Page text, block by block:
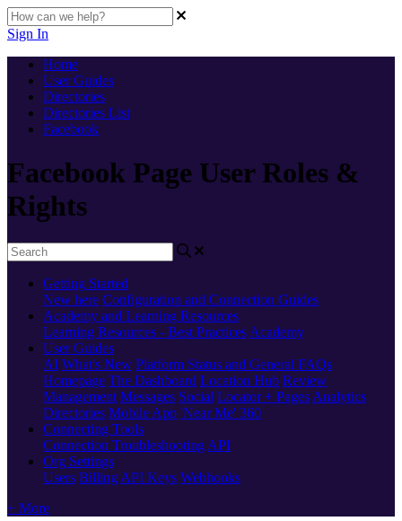
Sign In
Home
User Guides
Directories
Directories List
Facebook
Facebook Page User Roles &
Rights
Getting Started
New here Configuration and Connection Guides
Academy and Learning Resources
Learning Resources - Best Practices Academy
User Guides
AI What's New Platform Status and General FAQs
Homepage The Dashboard Location Hub Review
Management Messages Social Locator + Pages Analytics
Directories Mobile App 'Near Me' 360
Connecting Tools
Connection Troubleshooting API
Org Settings
Users Billing API Keys Webhooks
+ More